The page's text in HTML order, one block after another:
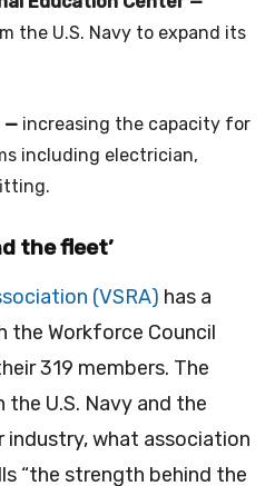
the U.S. Navy to expand its
— increasing the capacity for
including electrician,
the fleet’
(VSRA) has a
the Workforce Council
319 members. The
the U.S. Navy and the
industry, what association
“the strength behind the